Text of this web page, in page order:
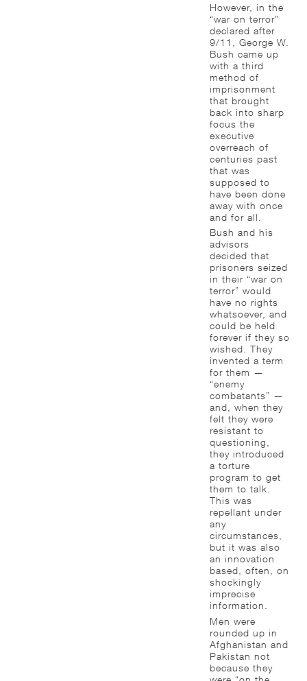
However, in the
“war on terror”
declared after
9/11, George W.
Bush came up
with a third
method of
imprisonment
that brought
back into sharp
focus the
executive
overreach of
centuries past
that was
supposed to
have been done
away with once
and for all.
Bush and his
advisors
decided that
prisoners seized
in their “war on
terror” would
have no rights
whatsoever, and
could be held
forever if they so
wished. They
invented a term
for them —
“enemy
combatants” —
and, when they
felt they were
resistant to
questioning,
they introduced
a torture
program to get
them to talk.
This was
repellant under
any
circumstances,
but it was also
an innovation
based, often, on
shockingly
imprecise
information.
Men were
rounded up in
Afghanistan and
Pakistan not
because they